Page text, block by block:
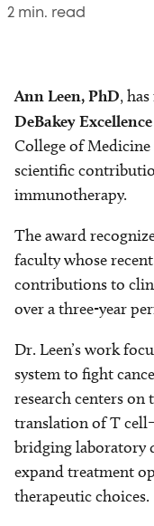
2 min. read
Ann Leen, PhD,
DeBakey
College of
scientific
immunotherapy.
The award
faculty whose
contributions to
over a three-year
Dr. Leen’s work
system to fight
research centers
translation of T
bridging laboratory
expand treatment
therapeutic choices.